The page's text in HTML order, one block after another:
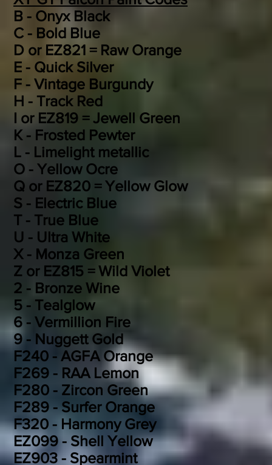
B - Onyx Black
C - Bold Blue
D or EZ821 = Raw Orange
E - Quick Silver
F - Vintage Burgundy
H - Track Red
I or EZ819 = Jewell Green
K - Frosted Pewter
L - Limelight metallic
O - Yellow Ocre
Q or EZ820 = Yellow Glow
S - Electric Blue
T - True Blue
U - Ultra White
X - Monza Green
Z or EZ815 = Wild Violet
2 - Bronze Wine
5 - Tealglow
6 - Vermillion Fire
9 - Nuggett Gold
F240 - AGFA Orange
F269 - RAA Lemon
F280 - Zircon Green
F289 - Surfer Orange
F320 - Harmony Grey
EZ099 - Shell Yellow
EZ903 - Spearmint